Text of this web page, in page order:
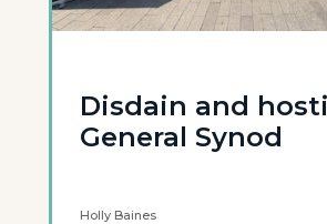
Disdain and
General Synod
Holly Baines